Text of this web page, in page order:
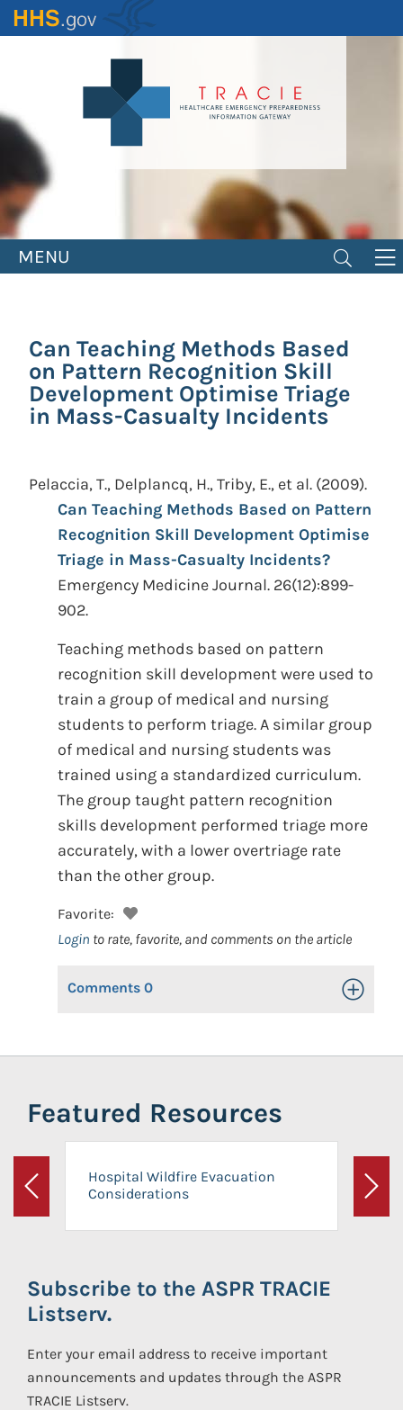
Skip
to
MENU
Can Teaching Methods Based
on Pattern Recognition Skill
Development Optimise Triage
in Mass-Casualty Incidents
Pelaccia, T., Delplancq, H., Triby, E., et al. (2009).
Can Teaching Methods Based on Pattern
Recognition Skill Development Optimise
Triage in Mass-Casualty Incidents?
Emergency Medicine Journal. 26(12):899-
902.
Teaching methods based on pattern
recognition skill development were used to
train a group of medical and nursing
students to perform triage. A similar group
of medical and nursing students was
trained using a standardized curriculum.
The group taught pattern recognition
skills development performed triage more
accurately, with a lower overtriage rate
than the other group.
Favorite:
Login to rate, favorite, and comments on the article
Comments 0 Toggle
Featured Resources
Previous
Hospital Wildfire Evacuation
Considerations
Next
Subscribe to the ASPR TRACIE
Listserv.
Enter your email address to receive important
announcements and updates through the ASPR
TRACIE Listserv.